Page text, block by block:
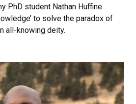
PhD student Nathan Huffine
to solve the paradox of
all-knowing deity.